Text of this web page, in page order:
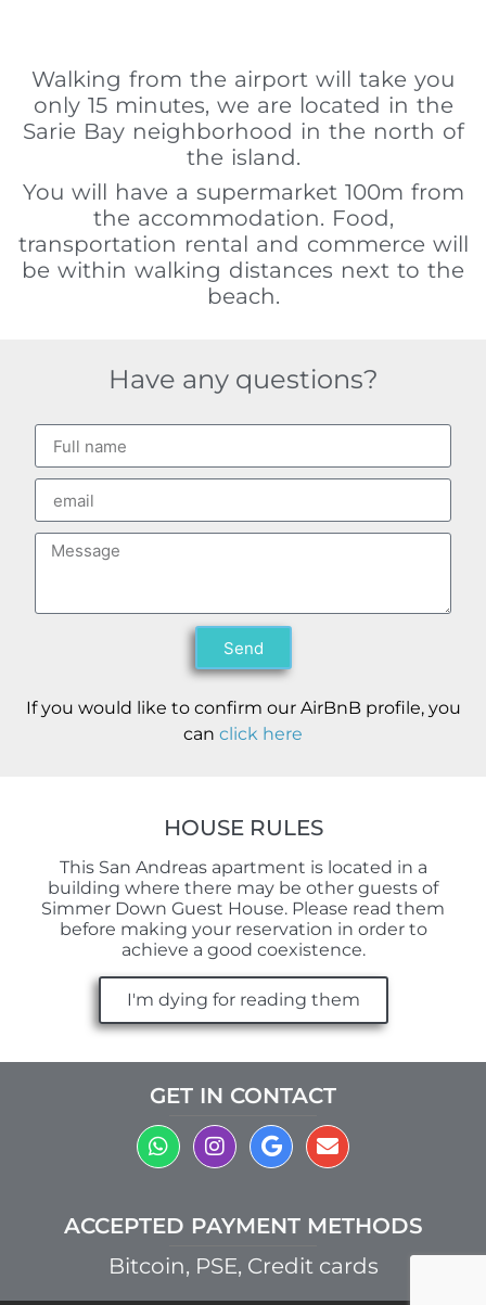
Walking from the airport will take you
only 15 minutes, we are located in the
Sarie Bay neighborhood in the north of
the island.
You will have a supermarket 100m from
the accommodation. Food,
transportation rental and commerce will
be within walking distances next to the
beach.
Have any questions?
Send
If you would like to confirm our AirBnB profile, you
can click here
HOUSE RULES
This San Andreas apartment is located in a
building where there may be other guests of
Simmer Down Guest House. Please read them
before making your reservation in order to
achieve a good coexistence.
I'm dying for reading them
GET IN CONTACT
ACCEPTED PAYMENT METHODS
Bitcoin, PSE, Credit cards